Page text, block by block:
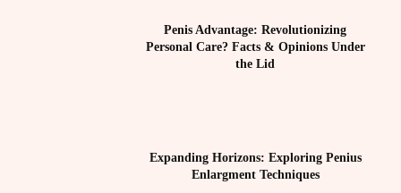
Penis Advantage: Revolutionizing
Personal Care? Facts & Opinions Under
the Lid
Expanding Horizons: Exploring Penius
Enlargment Techniques